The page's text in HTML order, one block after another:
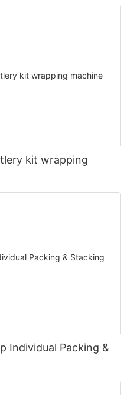
kit wrapping
Individual Packing &